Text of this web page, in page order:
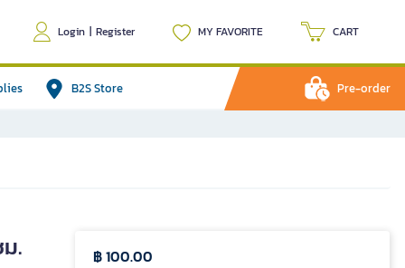
Login | Register MY FAVORITE CART
B2S Store Pre-order
. ฿ 100.00